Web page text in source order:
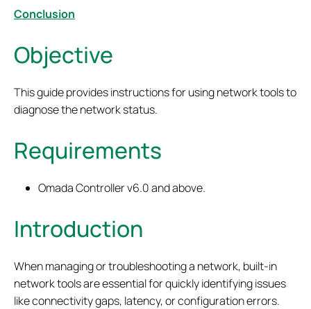
Conclusion
Objective
This guide provides instructions for using network tools to
diagnose the network status.
Requirements
Omada Controllerv6.0 and above.
Introduction
When managing or troubleshooting a network, built-in
network tools are essential for quickly identifying issues
like connectivity gaps, latency, or configuration errors.